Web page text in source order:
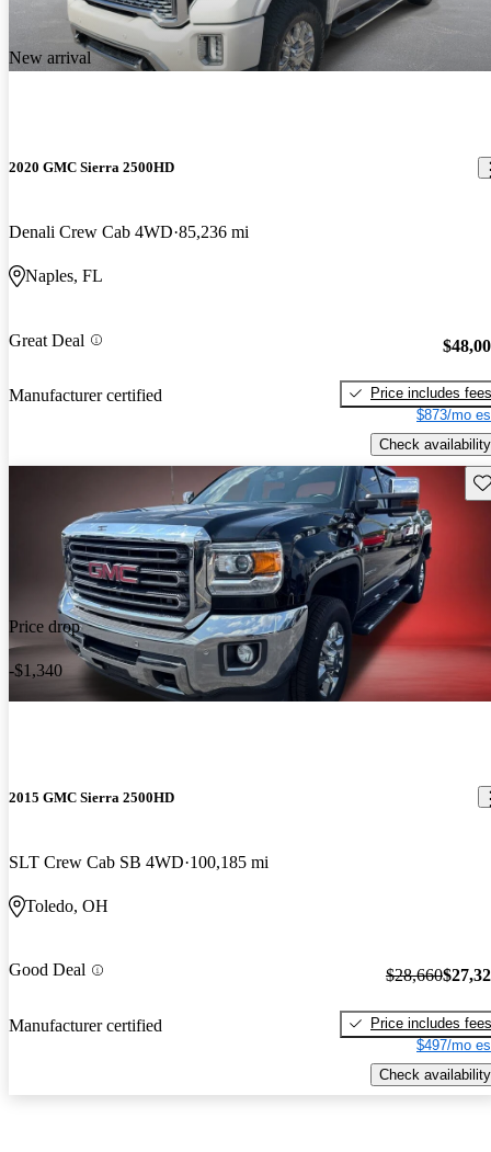
New arrival
2020 GMC Sierra 2500HD
Denali Crew Cab 4WD 85,236 mi
Naples, FL
Great Deal
Manufacturer certified
Price includes fees
$873/mo
Check availability
Price drop
-$1,340
2015 GMC Sierra 2500HD
SLT Crew Cab SB 4WD 100,185 mi
Toledo, OH
Good Deal
Manufacturer certified
$28,660
Price includes fees
$497/mo
Check availability